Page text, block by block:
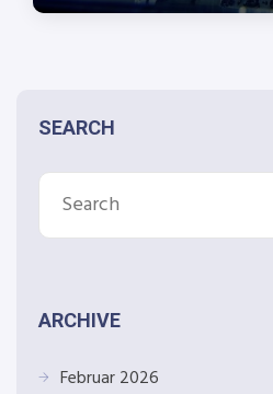
SEARCH
ARCHIVE
Februar 2026